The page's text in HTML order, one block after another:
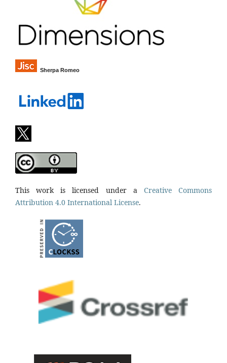
Sherpa Romeo
This work is licensed under a Creative Commons
Attribution 4.0 International License.